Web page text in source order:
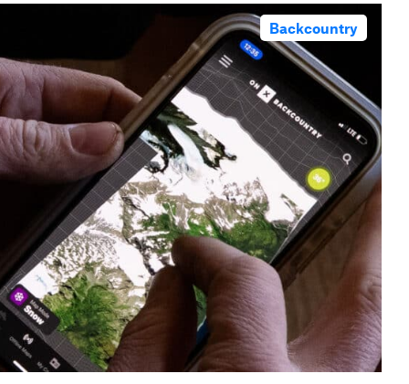
Backcountry